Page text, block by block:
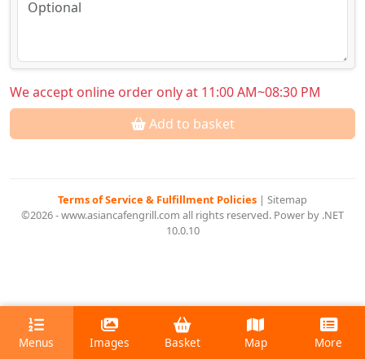
We accept online order only at 11:00 AM~08:30 PM
Add to basket
Terms of Service & Fulfillment Policies | Sitemap
©2026 - www.asiancafengrill.com all rights reserved. Power by .NET
10.0.10
Menus Images Basket Map More